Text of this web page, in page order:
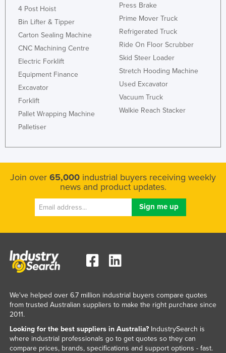
Macedonia
Madagascar
Malawi
Malaysia
Mali
Malta
Marshall Islands
Mauritania
Mauritius
Mexico
Moldova
Montenegro
Mozambique
Namibia
Nauru
Nepal
4 Post Hoist
Bin Lifter & Tipper
Carton Sealing Machine
CNC Machining Centre
Electric Forklift
Equipment Finance
Excavator
Forklift
Pallet Wrapping Machine
Palletiser
Press Brake
Prime Mover Truck
Refrigerated Truck
Ride On Floor Scrubber
Skid Steer Loader
Stretch Hooding Machine
Used Excavator
Vacuum Truck
Walkie Reach Stacker
Join over 65,000 industrial buyers receiving weekly
news and product updates.
We've helped over 6.7 million industrial buyers compare quotes
from trusted Australian suppliers to make the right purchase since
2011.
Looking for the best suppliers in Australia?IndustrySearch is
where industrial professionals go to get quotes so they can
compare prices, brands, specifications and support options - fast.